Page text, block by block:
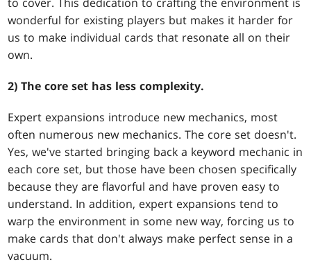
wonderful for existing players but makes it harder for
us to make individual cards that resonate all on their
own.
2) The core set has less complexity.
Expert expansions introduce new mechanics, most
often numerous new mechanics. The core set doesn't.
Yes, we've started bringing back a keyword mechanic in
each core set, but those have been chosen specifically
because they are flavorful and have proven easy to
understand. In addition, expert expansions tend to
warp the environment in some new way, forcing us to
make cards that don't always make perfect sense in a
vacuum.